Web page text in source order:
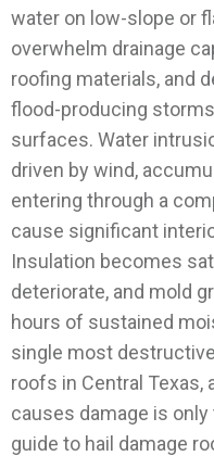
water on low-slope or
overwhelm drainage
roofing materials, and
flood-producing
surfaces. Water
driven by wind,
entering through a
cause significant
Insulation becomes
deteriorate, and mold
hours of sustained
single most
roofs in Central Texas,
causes damage is
guide to hail damage